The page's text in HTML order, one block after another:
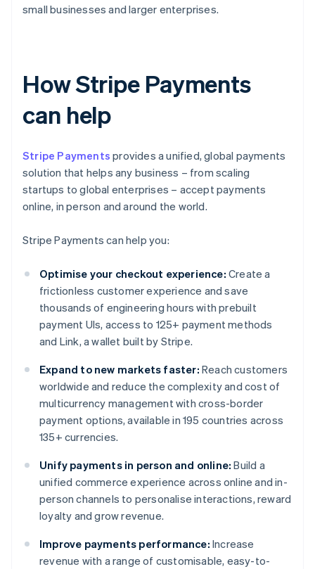
small businesses and larger enterprises.
How Stripe Payments
can help
Stripe Payments provides a unified, global payments
solution that helps any business – from scaling
startups to global enterprises – accept payments
online, in person and around the world.
Stripe Payments can help you:
Optimise your checkout experience: Create a
frictionless customer experience and save
thousands of engineering hours with prebuilt
payment UIs, access to 125+ payment methods
and Link, a wallet built by Stripe.
Expand to new markets faster: Reach customers
worldwide and reduce the complexity and cost of
multicurrency management with cross-border
payment options, available in 195 countries across
135+ currencies.
Unify payments in person and online: Build a
unified commerce experience across online and in-
person channels to personalise interactions, reward
loyalty and grow revenue.
Improve payments performance: Increase
revenue with a range of customisable, easy-to-